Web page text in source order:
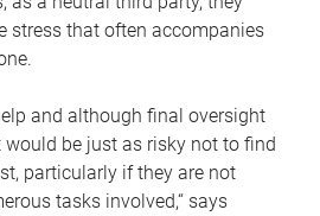
stress that often accompanies
and although final oversight
be just as risky not to find
particularly if they are not
tasks involved,“ says